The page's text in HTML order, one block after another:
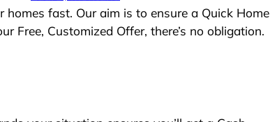
fast. Our aim is to ensure a Quick Home
Free, Customized Offer, there’s no obligation.